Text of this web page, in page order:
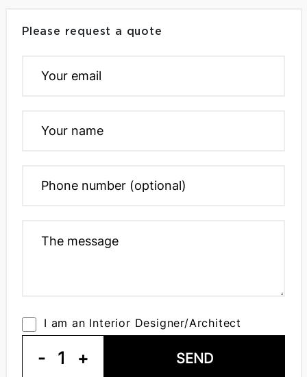
Please request a quote
I am an Interior Designer/Architect
- 1 + SEND